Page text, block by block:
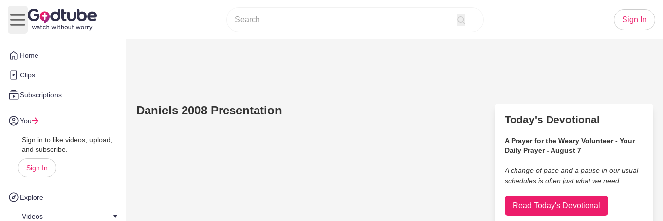
Home
Clips
Subscriptions
You
Sign in to like videos, upload,
and subscribe.
Sign In
Explore
Videos
Open main menu
Sign In
Daniels 2008 Presentation
Today's Devotional
A Prayer for the Weary Volunteer - Your
Daily Prayer - August 7
A change of pace and a pause in our usual
schedules is often just what we need.
Read Today's Devotional